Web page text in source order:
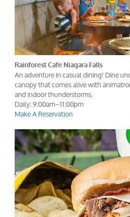
Rainforest Cafe Niagara Falls
An adventure in casual dining! Dine
canopy that comes alive with
and indoor thunderstorms.
Daily: 9:00am–11:00pm
Make A Reservation